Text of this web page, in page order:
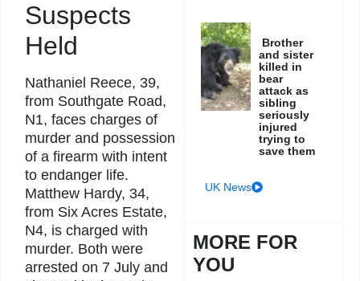
Suspects
Held
Nathaniel Reece, 39,
from Southgate Road,
N1, faces charges of
murder and possession
of a firearm with intent
to endanger life.
Matthew Hardy, 34,
from Six Acres Estate,
N4, is charged with
murder. Both were
arrested on 7 July and
Brother
and sister
killed in
bear
attack as
sibling
seriously
injured
trying to
save them
UK News
MORE FOR
YOU